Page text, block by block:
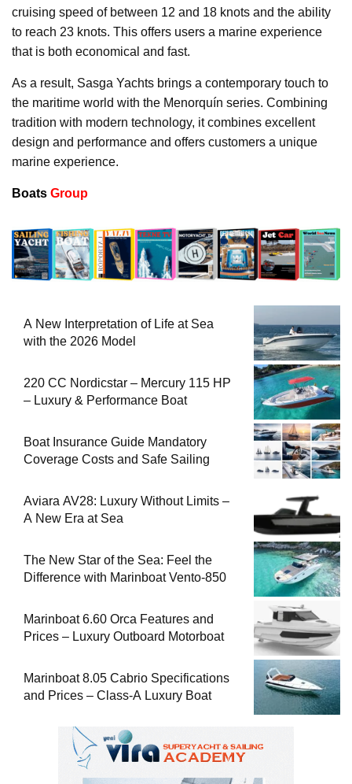
cruising speed of between 12 and 18 knots and the ability
to reach 23 knots. This offers users a marine experience
that is both economical and fast.
As a result, Sasga Yachts brings a contemporary touch to
the maritime world with the Menorquín series. Combining
tradition with modern technology, it combines excellent
design and performance and offers customers a unique
marine experience.
Boats Group
A New Interpretation of Life at Sea
with the 2026 Model
220 CC Nordicstar – Mercury 115 HP
– Luxury & Performance Boat
Boat Insurance Guide Mandatory
Coverage Costs and Safe Sailing
Aviara AV28: Luxury Without Limits –
A New Era at Sea
The New Star of the Sea: Feel the
Difference with Marinboat Vento-850
Marinboat 6.60 Orca Features and
Prices – Luxury Outboard Motorboat
Marinboat 8.05 Cabrio Specifications
and Prices – Class-A Luxury Boat